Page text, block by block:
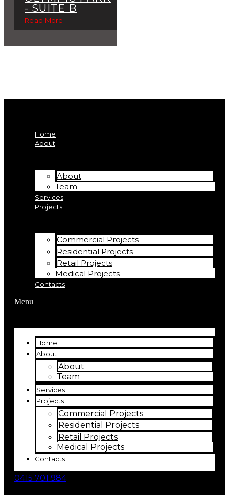
- SUITE B
Read More
Home
About
About
Team
Services
Projects
Commercial Projects
Residential Projects
Retail Projects
Medical Projects
Contacts
Menu
Home
About
About
Team
Services
Projects
Commercial Projects
Residential Projects
Retail Projects
Medical Projects
Contacts
0415 701 984